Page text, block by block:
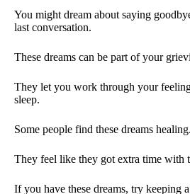
You might dream about saying
last conversation.
These dreams can be part of your
They let you work through your
sleep.
Some people find these dreams healing.
They feel like they got extra time with
If you have these dreams, try keeping a